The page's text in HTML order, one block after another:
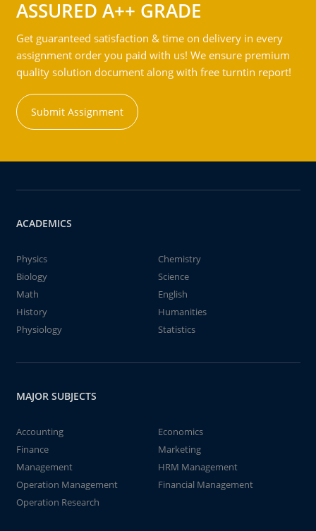
ASSURED A++ GRADE
Get guaranteed satisfaction & time on delivery in every
assignment order you paid with us! We ensure premium
quality solution document along with free turntin report!
Submit Assignment
ACADEMICS
Physics
Chemistry
Biology
Science
Math
English
History
Humanities
Physiology
Statistics
MAJOR SUBJECTS
Accounting
Economics
Finance
Marketing
Management
HRM Management
Operation Management
Financial Management
Operation Research